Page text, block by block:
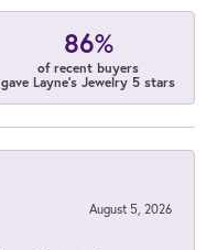
86%
of recent buyers
gave Layne's Jewelry 5 stars
August 5, 2026